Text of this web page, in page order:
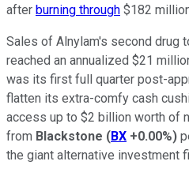
after burning through $182
Sales of Alnylam's second drug
reached an annualized $21
was its first full quarter post-
flatten its extra-comfy cash
access up to $2 billion worth of
from Blackstone (BX +0.00%)
the giant alternative investment